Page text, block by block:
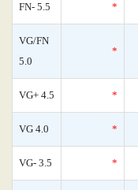
FN- 5.5 *
VG/FN
5.0
*
VG+ 4.5 *
VG 4.0 *
VG- 3.5 *